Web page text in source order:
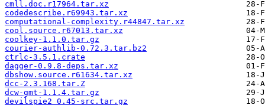
cmll.doc.r17964.tar.xz
codedescribe.r69943.tar.xz
computational-complexity.r44847.tar.xz
cool.source.r67013.tar.xz
coolkey-1.1.0.tar.gz
courier-authlib-0.72.3.tar.bz2
ctrlc-3.5.1.crate
dagger-0.9.8-deps.tar.xz
dbshow.source.r61634.tar.xz
dcc-2.3.168.tar.Z
dcw-gmt-1.1.4.tar.gz
devilspie2_0.45-src.tar.gz